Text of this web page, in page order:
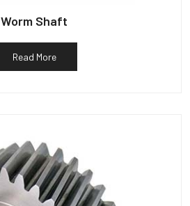
Worm Shaft
Read More